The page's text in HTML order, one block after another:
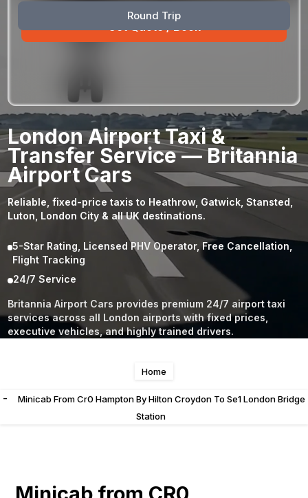
Round Trip
Sun Mon Tue Wed Thu Fri Sat
30 31 1
23 24 25 26 27 28 29
30 31 2 3 4 5
London Airport Taxi &
Transfer Service — Britannia
Airport Cars
Reliable, fixed-price taxis to Heathrow, Gatwick, Stansted,
Luton, London City & all UK destinations.
5-Star Rating, Licensed PHV Operator, Free Cancellation,
Flight Tracking
24/7 Service
Britannia Airport Cars provides premium 24/7 airport taxi
services across all London airports with fixed prices,
executive vehicles, and highly trained drivers.
Home
-
Minicab From Cr0 Hampton By Hilton Croydon To Se1 London Bridge
Station